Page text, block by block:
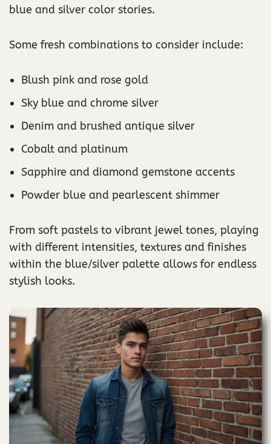
blue and silver color stories.
Some fresh combinations to consider include:
Blush pink and rose gold
Sky blue and chrome silver
Denim and brushed antique silver
Cobalt and platinum
Sapphire and diamond gemstone accents
Powder blue and pearlescent shimmer
From soft pastels to vibrant jewel tones, playing
with different intensities, textures and finishes
within the blue/silver palette allows for endless
stylish looks.